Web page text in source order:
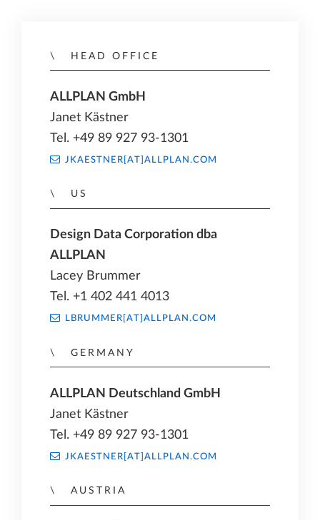
HEAD OFFICE
ALLPLAN GmbH
Janet Kästner
Tel. +49 89 927 93-1301
JKAESTNER[AT]ALLPLAN.COM
US
Design Data Corporation dba
ALLPLAN
Lacey Brummer
Tel. +1 402 441 4013
LBRUMMER[AT]ALLPLAN.COM
GERMANY
ALLPLAN Deutschland GmbH
Janet Kästner
Tel. +49 89 927 93-1301
JKAESTNER[AT]ALLPLAN.COM
AUSTRIA